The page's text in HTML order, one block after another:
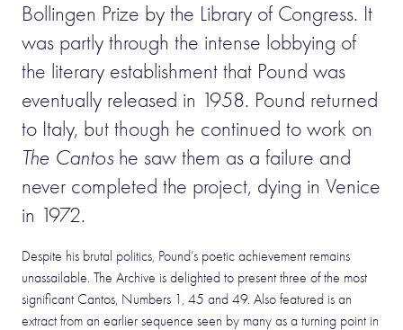
Bollingen Prize by the Library of Congress. It
was partly through the intense lobbying of
the literary establishment that Pound was
eventually released in 1958. Pound returned
to Italy, but though he continued to work on
The Cantos he saw them as a failure and
never completed the project, dying in Venice
in 1972.
Despite his brutal politics, Pound’s poetic achievement remains
unassailable. The Archive is delighted to present three of the most
significant Cantos, Numbers 1, 45 and 49. Also featured is an
extract from an earlier sequence seen by many as a turning point in